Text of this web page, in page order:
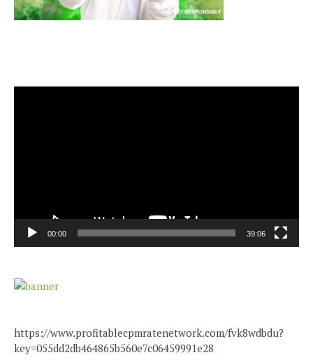
00:00 39:06
https://www.profitablecpmratenetwork.com/fvk8wdbdu?
key=055dd2db464865b560e7c06459991e28